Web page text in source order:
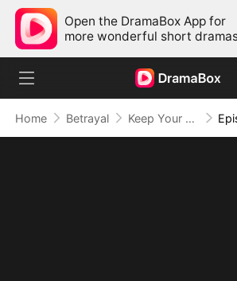
Open the DramaBox App for
more wonderful short
Home Betrayal Keep Your Hands Off My Heart